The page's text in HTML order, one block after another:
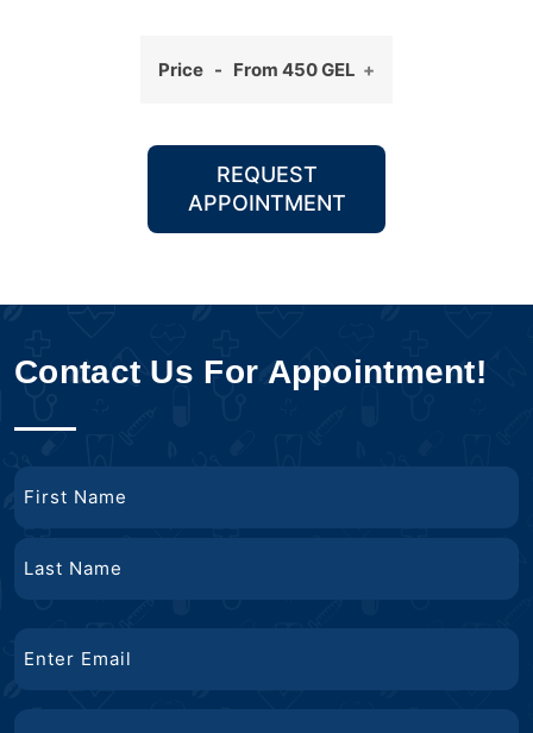
Price - From 450 GEL
REQUEST
APPOINTMENT
Contact Us For Appointment!
Name
Name